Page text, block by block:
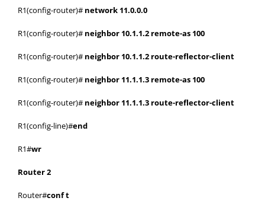
R1(config-router)# network 11.0.0.0
R1(config-router)# neighbor 10.1.1.2 remote-as 100
R1(config-router)# neighbor 10.1.1.2 route-reflector-client
R1(config-router)# neighbor 11.1.1.3 remote-as 100
R1(config-router)# neighbor 11.1.1.3 route-reflector-client
R1(config-line)#end
R1#wr
Router 2
Router#conf t